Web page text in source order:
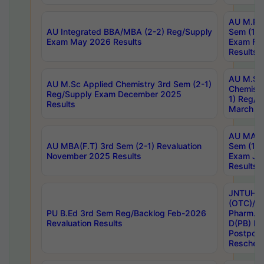
AU Integrated BBA/MBA (2-2) Reg/Supply
Exam May 2026 Results
AU
Sem (1-
Exam
Results
AU M.Sc Applied Chemistry 3rd Sem (2-1)
Reg/Supply Exam December 2025
Results
AU
1) Reg/
March
AU MBA(F.T) 3rd Sem (2-1) Revaluation
November 2025 Results
AU MA
Sem (1-
Exam
Results
PU B.Ed 3rd Sem Reg/Backlog Feb-2026
Revaluation Results
JNTUH
(OTC)/
Pharm.
D(PB)